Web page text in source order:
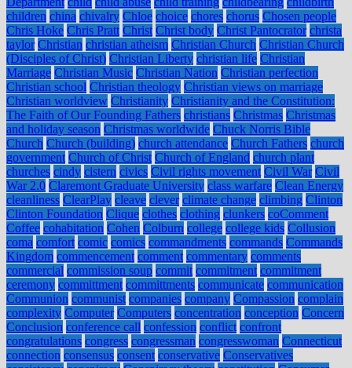
children china chivalry Chloe choice chores chorus Chosen people
Chris Hoke Chris Pratt Christ Christ body Christ Pantocrator christa
taylor Christian christian atheism Christian Church Christian Church
(Disciples of Christ) Christian Liberty christian life Christian
Marriage Christian Music Christian Nation Christian perfection
Christian school Christian theology Christian views on marriage
Christian worldview Christianity Christianity and the Constitution:
The Faith of Our Founding Fathers christians Christmas Christmas
and holiday season Christmas worldwide Chuck Norris Bible
Church Church (building) church attendance Church Fathers church
government Church of Christ Church of England church plant
churches cindy cistern civics Civil rights movement Civil War Civil
War 2.0 Claremont Graduate University class warfare Clean Energy
cleanliness ClearPlay cleave clever climate change climbing Clinton
Clinton Foundation Clique clothes clothing clunkers coComment
Coffee cohabitation Cohen Colburn college college kids Collusion
coma comfort comic comics commandments commands Commands
Kingdom commencement comment commentary comments
commercial commission soup commit commitment commitment
ceremony committment committments communicate communication
Communion communist companies company Compassion complain
complexity Computer Computers concentration conception Concern
Conclusion conference call confession conflict confront
congratulations congress congressman congresswoman Connecticut
connection consensus consent conservative Conservatives